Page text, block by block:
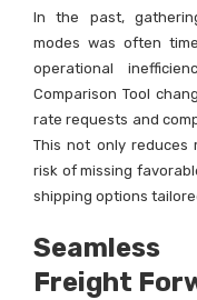
In the past,
modes was often
operational
Comparison Tool
rate requests and
This not only reduces
risk of missing
shipping options
Freight